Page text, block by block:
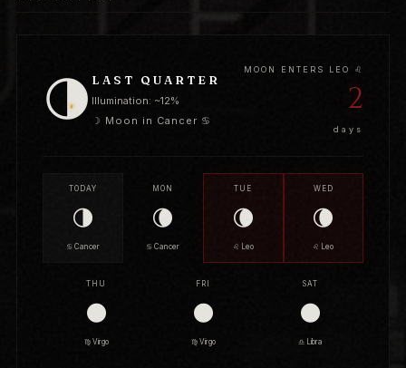
🌗 LAST QUARTER
Illumination: ~12%
☽ Moon in Cancer ♋
MOON ENTERS LEO ♌
2
days
TODAY
🌗
♋ Cancer
MON
🌘
♋ Cancer
TUE
🌘
♌ Leo
WED
🌘
♌ Leo
THU
🌑
♍ Virgo
FRI
🌑
♍ Virgo
SAT
🌑
♎ Libra